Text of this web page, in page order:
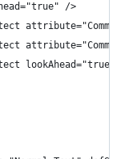
/>
lookAhead="true"